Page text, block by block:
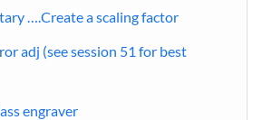
….Create a scaling factor
adj (see session 51 for best
engraver